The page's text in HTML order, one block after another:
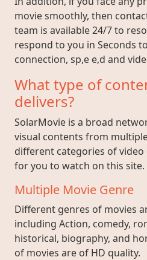
movie smoothly, then
team is available 24/7 to
respond to you in Seconds
connection, sp,e e,d and
What type of
delivers?
SolarMovie is a broad
visual contents from
different categories of
for you to watch on this site.
Multiple Movie Genre
Different genres of movies
including Action, comedy,
historical, biography, and
of movies are of HD quality.